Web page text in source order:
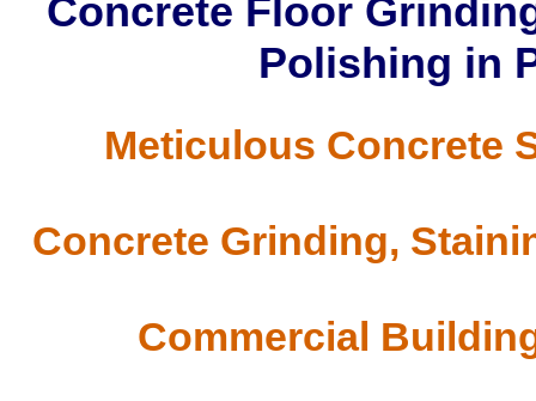
Concrete Floor
Polishing in
Meticulous Concrete
Concrete Grinding,
Commercial